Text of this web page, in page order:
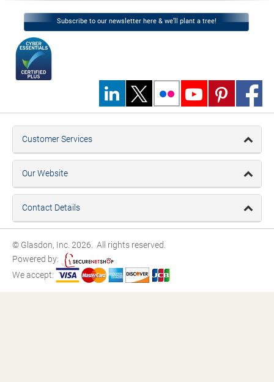
Subscribe to our newsletter here & we’ll plant a tree!
Customer Services
Our Website
Contact Details
© Glasdon, Inc. 2026. All rights reserved.
Powered by:
We accept: